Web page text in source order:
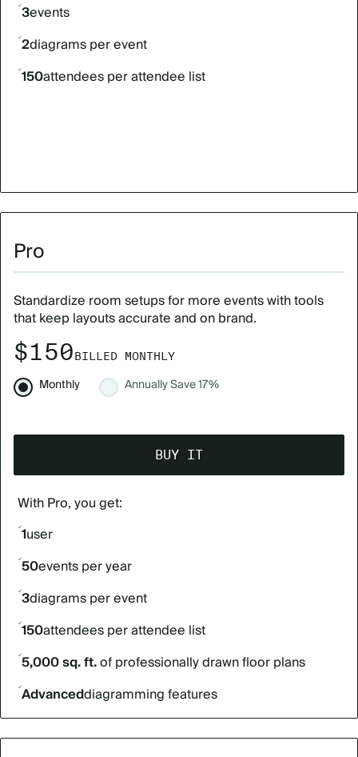
3events
2diagrams per event
150attendees per attendee list
Pro
Standardize room setups for more events with tools
that keep layouts accurate and on brand.
$150BILLED MONTHLY
Monthly AnnuallySave 17%
BUY IT
With Pro, you get:
1user
50events per year
3diagrams per event
150attendees per attendee list
5,000 sq. ft.of professionally drawn floor plans
Advanceddiagramming features